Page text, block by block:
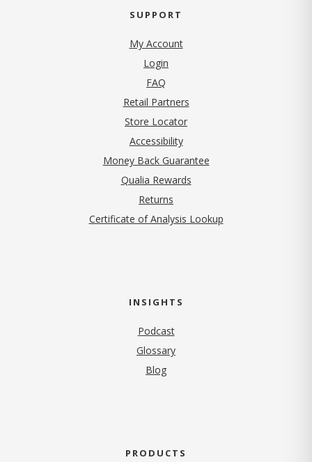
SUPPORT
My Account
Login
FAQ
Retail Partners
Store Locator
Accessibility
Money Back Guarantee
Qualia Rewards
Returns
Certificate of Analysis Lookup
INSIGHTS
Podcast
Glossary
Blog
PRODUCTS